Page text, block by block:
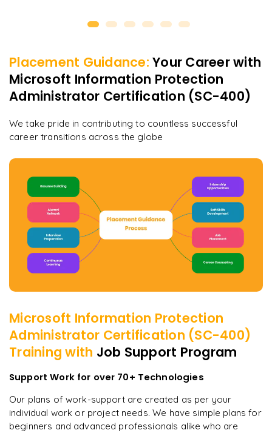
Placement Guidance: Your Career with
Microsoft Information Protection
Administrator Certification (SC-400)
We take pride in contributing to countless successful
career transitions across the globe
Microsoft Information Protection
Administrator Certification (SC-400)
Training with Job Support Program
Support Work for over 70+ Technologies
Our plans of work-support are created as per your
individual work or project needs. We have simple plans for
beginners and advanced professionals alike who are